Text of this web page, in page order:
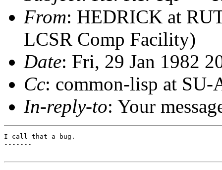
From: HEDRICK at
LCSR Comp Facility)
Date: Fri, 29 Jan 1982
Cc: common-lisp at SU-
In-reply-to: Your
I call that a bug.
-------